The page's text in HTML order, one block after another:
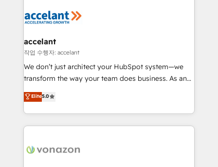
HubSpot COS Performance Award 🏆2014 HubSpot
COS Design Award 🏆2013 HubSpot Marketplace
Partner 📆Founded in 1997
HubSpot development: websites, custom modules,
marketing, advertising, campaigns, content and
design We connect people, data and technology to
improve customer experiences. With our bright
people, exciting ideas and can-do mentality, we
your challenge; our passionate and growth driven
team of 100+ experts is ready for you! Driving digital
accelant
작업 수행자: accelant
We don’t just architect your HubSpot system—we
transform the way your team does business. As an
Elite HubSpot Solutions Partner, we specialize in
creating tailored, end-to-end CRM solutions that
accelerate growth, improve operational efficiency,
and ensure faster time to value on HubSpot. What
day one, our team takes the time to deeply
Elite5.0